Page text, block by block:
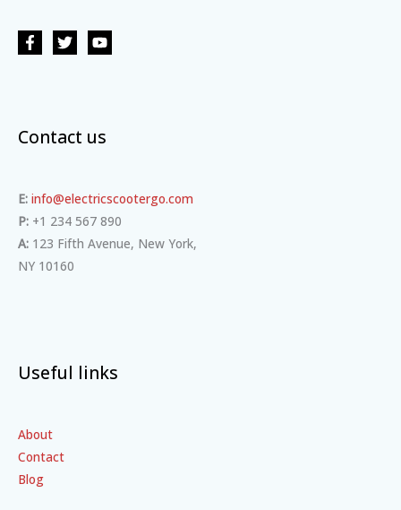
Contact us
E: info@electricscootergo.com
P: +1 234 567 890
A: 123 Fifth Avenue, New York,
NY 10160
Useful links
About
Contact
Blog